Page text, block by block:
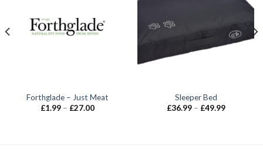
Forthglade – Just Meat
£1.99 – £27.00Price
Sleeper Bed
£36.99 – £49.99Price